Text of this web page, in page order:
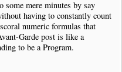
some mere minutes by say
having to constantly count
numeric formulas that
Garde post is like a
to be a Program.